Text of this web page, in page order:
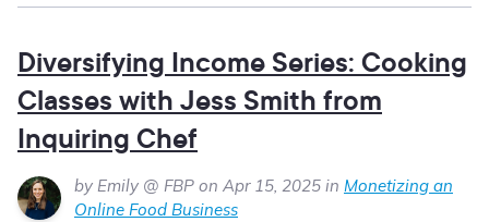
Diversifying Income Series: Cooking
Classes with Jess Smith from
Inquiring Chef
by Emily @ FBP on Apr 15, 2025 in Monetizing an
Online Food Business